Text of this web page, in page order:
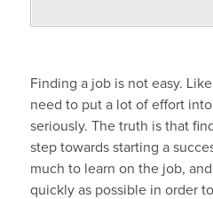
Finding a job is not easy.
need to put a lot of effort
seriously. The truth is that
step towards starting a
much to learn on the job,
quickly as possible in order